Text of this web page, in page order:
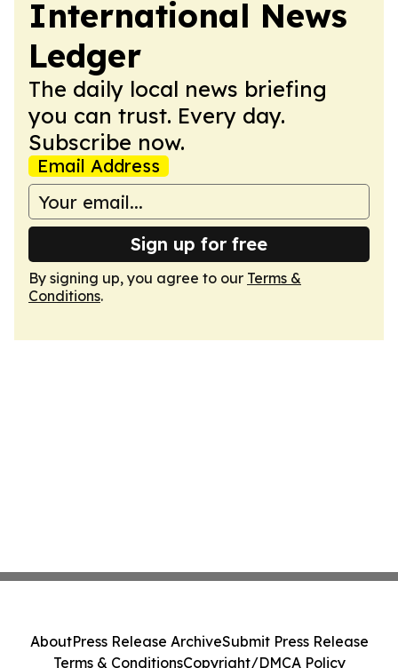
International News
Ledger
The daily local news briefing
you can trust. Every day.
Subscribe now.
Email Address
Sign up for free
By signing up, you agree to our Terms &
Conditions.
AboutPress Release ArchiveSubmit Press Release
Terms & ConditionsCopyright/DMCA Policy